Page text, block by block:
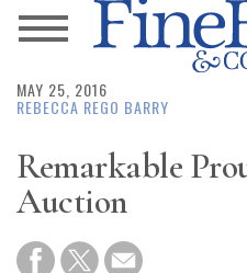
News
Magazine
Store
Resource
Guide
MAY 25, 2016
REBECCA REGO BARRY
Remarkable
Auction